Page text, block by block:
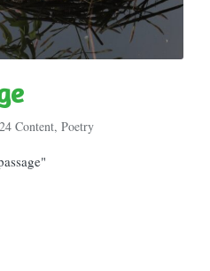
Content, Poetry